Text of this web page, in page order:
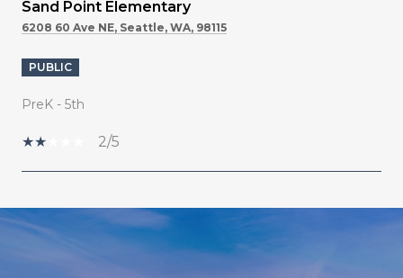
Sand Point Elementary
6208 60 Ave NE, Seattle, WA, 98115
PUBLIC
PreK - 5th
2/5
SHOW MORE